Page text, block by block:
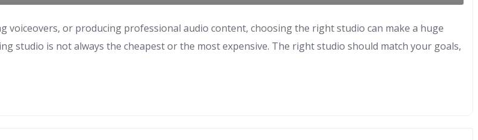
voiceovers, or producing professional audio content, choosing the right studio can make a huge
studio is not always the cheapest or the most expensive. The right studio should match your goals,